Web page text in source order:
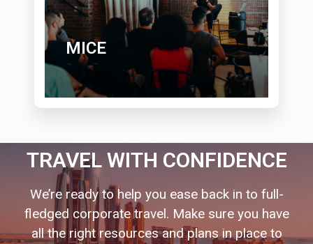
MICE
TRAVEL WITH CONFIDENCE
We’re ready to help you ease back in to full-
fledged corporate travel. Make sure you have
all the right resources and plans in place to